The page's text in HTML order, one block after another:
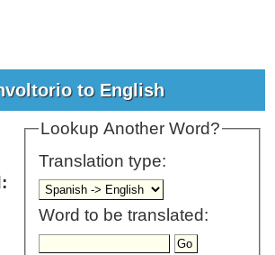
to English
Lookup Another Word?
Translation type:
Word to be translated: